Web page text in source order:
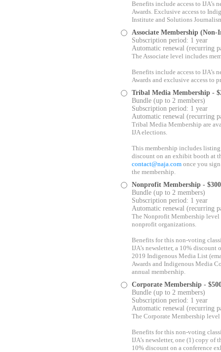
Benefits include access to IJA’s
Awards. Exclusive access to
Institute and Solutions
Associate Membership (Non-
Subscription period: 1 year
Automatic renewal (recurring
The Associate level includes
Benefits include access to IJA’s
Awards and exclusive access to
Tribal Media Membership -
Bundle (up to 2 members)
Subscription period: 1 year
Automatic renewal (recurring
Tribal Media Membership are
IJA elections.
This membership includes
discount on an exhibit booth at
contact@naja.comonce you sign
the membership.
Nonprofit Membership -
Bundle (up to 2 members)
Subscription period: 1 year
Automatic renewal (recurring
The Nonprofit Membership level
nonprofit organizations.
Benefits for this non-voting
IJA’s newsletter, a 10%
2019 Indigenous Media List
Awards and Indigenous Media
annual membership.
Corporate Membership -
Bundle (up to 2 members)
Subscription period: 1 year
Automatic renewal (recurring
The Corporate Membership
Benefits for this non-voting
IJA’s newsletter, one (1) copy
10% discount on a conference